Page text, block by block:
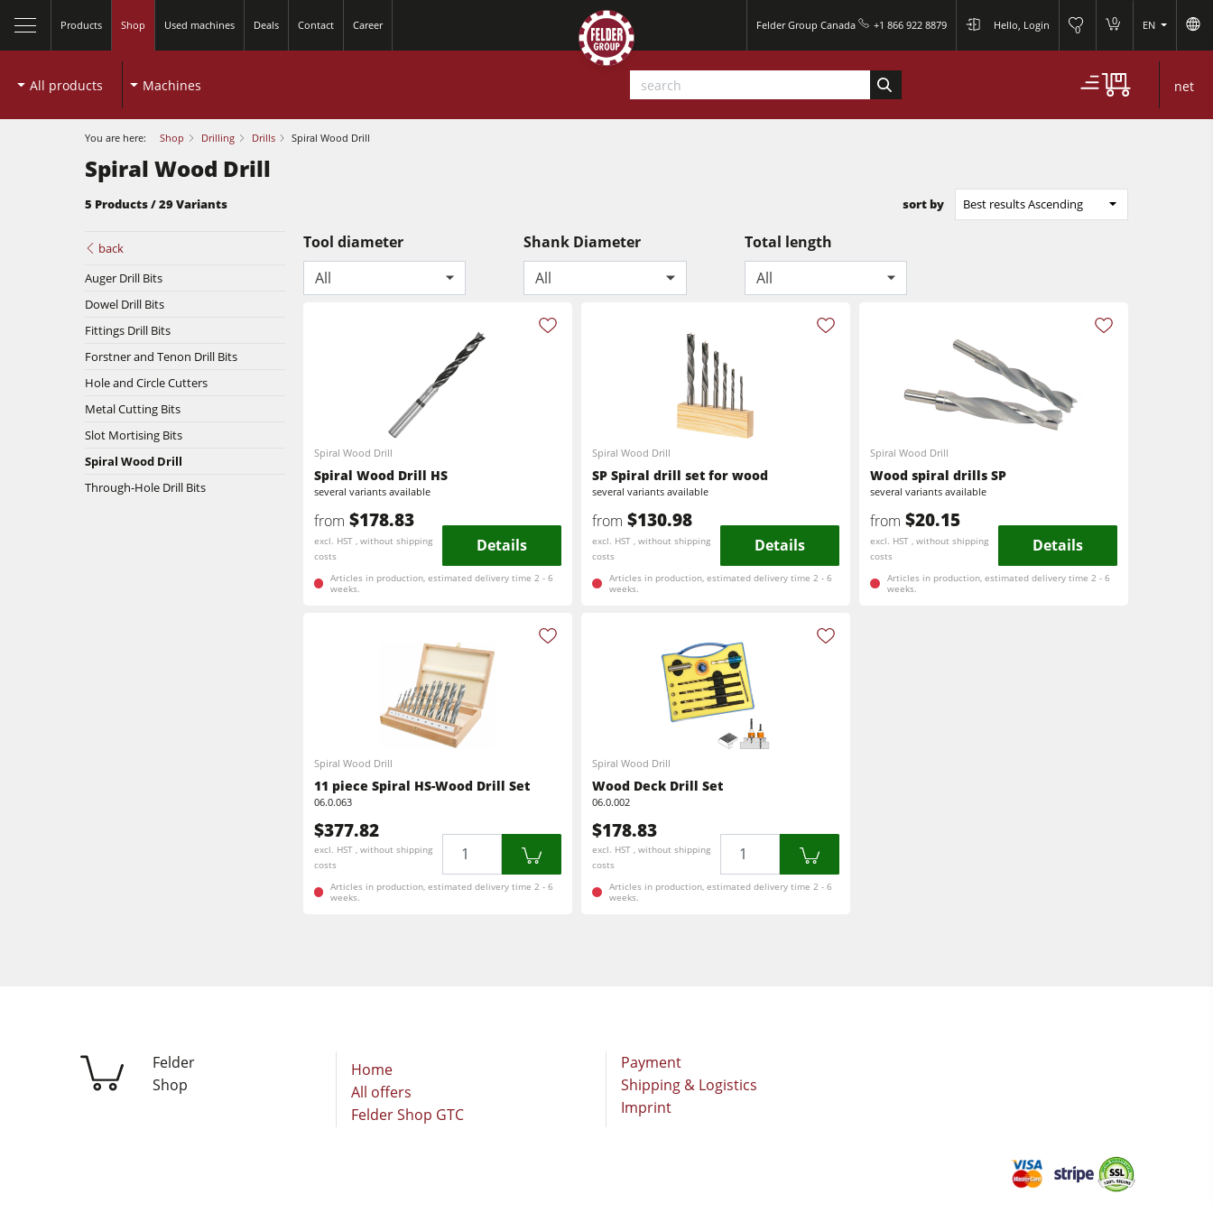
Products Shop Used machines Deals Contact Career Felder Group Canada +1 866 922 8879 Hello, Login 0
0 EN
Saw Spindle Moulders
5 Function Combination Machines CNC Machines
Edgebanders
Brushing and Brush Sanding machines
Bandsaws
Wood Chip Briquetting Presses
Heated Veneer Presses & Vacuum Presses Air filter dust extractors
F4Solutions Software
Project Management
Planers Sanders
Bandsaws
All products Machines net
You are here: Shop Drilling Drills Spiral Wood Drill
Spiral Wood Drill
5 Products / 29 Variants sort by Best results Ascending
back
Auger Drill Bits
Dowel Drill Bits
Fittings Drill Bits
Forstner and Tenon Drill Bits
Hole and Circle Cutters
Metal Cutting Bits
Slot Mortising Bits
Spiral Wood Drill
Through-Hole Drill Bits
Tool diameter
All
Shank Diameter
All
Total length
All
Spiral Wood Drill
Spiral Wood Drill HS
several variants available
from $178.83
excl. HST , without shipping
costs
Details
Articles in production, estimated delivery time 2 - 6
weeks.
Spiral Wood Drill
SP Spiral drill set for wood
several variants available
from $130.98
excl. HST , without shipping
costs
Details
Articles in production, estimated delivery time 2 - 6
weeks.
Spiral Wood Drill
Wood spiral drills SP
several variants available
from $20.15
excl. HST , without shipping
costs
Details
Articles in production, estimated delivery time 2 - 6
weeks.
Spiral Wood Drill
11 piece Spiral HS-Wood Drill Set
06.0.063
$377.82
excl. HST , without shipping
costs
Articles in production, estimated delivery time 2 - 6
weeks.
Spiral Wood Drill
Wood Deck Drill Set
06.0.002
$178.83
excl. HST , without shipping
costs
Articles in production, estimated delivery time 2 - 6
weeks.
Felder
Shop
Home
All offers
Felder Shop GTC
Payment
Shipping & Logistics
Imprint